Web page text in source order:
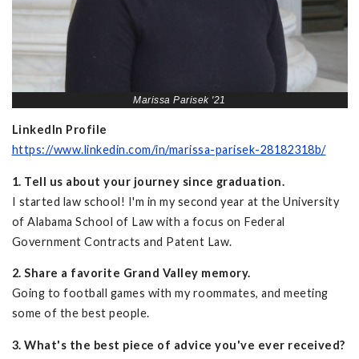
Marissa Parisek '21
LinkedIn Profile
https://www.linkedin.com/in/marissa-parisek-28182318b/
1. Tell us about your journey since graduation.
I started law school! I'm in my second year at the University
of Alabama School of Law with a focus on Federal
Government Contracts and Patent Law.
2. Share a favorite Grand Valley memory.
Going to football games with my roommates, and meeting
some of the best people.
3. What's the best piece of advice you've ever received?